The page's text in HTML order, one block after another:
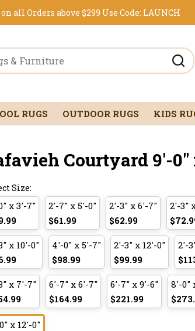
on all Orders above $299 Use Code: LAUNCH
RUGS OUTDOOR RUGS KIDS
Courtyard 9'-
Size:
x 3'-7"
2'-7" x 5'-0"
$61.99
2'-3" x 6'-7"
$62.99
2'-3"
x 10'-0"
4'-0" x 5'-7"
$98.99
2'-3" x 12'-0"
$99.99
2'-
x 7'-7"
6'-7" x 6'-7"
$164.99
6'-7" x 9'-6"
$221.99
8'-0"
x 12'-0"